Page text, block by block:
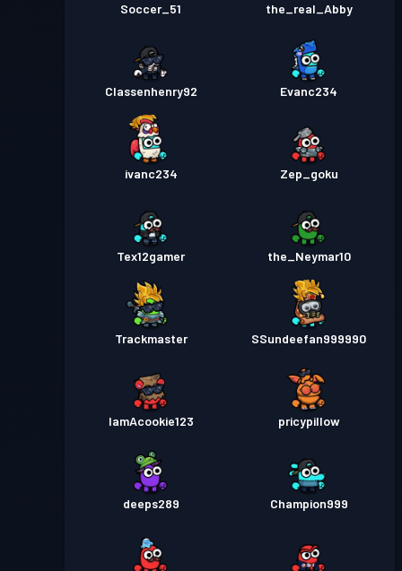
Soccer_51 the_real_Abby
Classenhenry92 Evanc234
ivanc234 Zep_goku
Tex12gamer the_Neymar10
Trackmaster SSundeefan999990
IamAcookie123 pricypillow
deeps289 Champion999